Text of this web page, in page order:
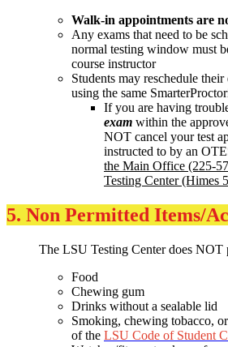
Walk-in appointments are
Any exams that need to be
normal testing window must
course instructor
Students may reschedule
using the same
If you are having
exam within the
NOT cancel your test
instructed to by an
the Main Office (225-
Testing Center (Himes
5. Non Permitted Items/
The LSU Testing Center does
Food
Chewing gum
Drinks without a sealable lid
Smoking, chewing tobacco,
of the LSU Code of Student